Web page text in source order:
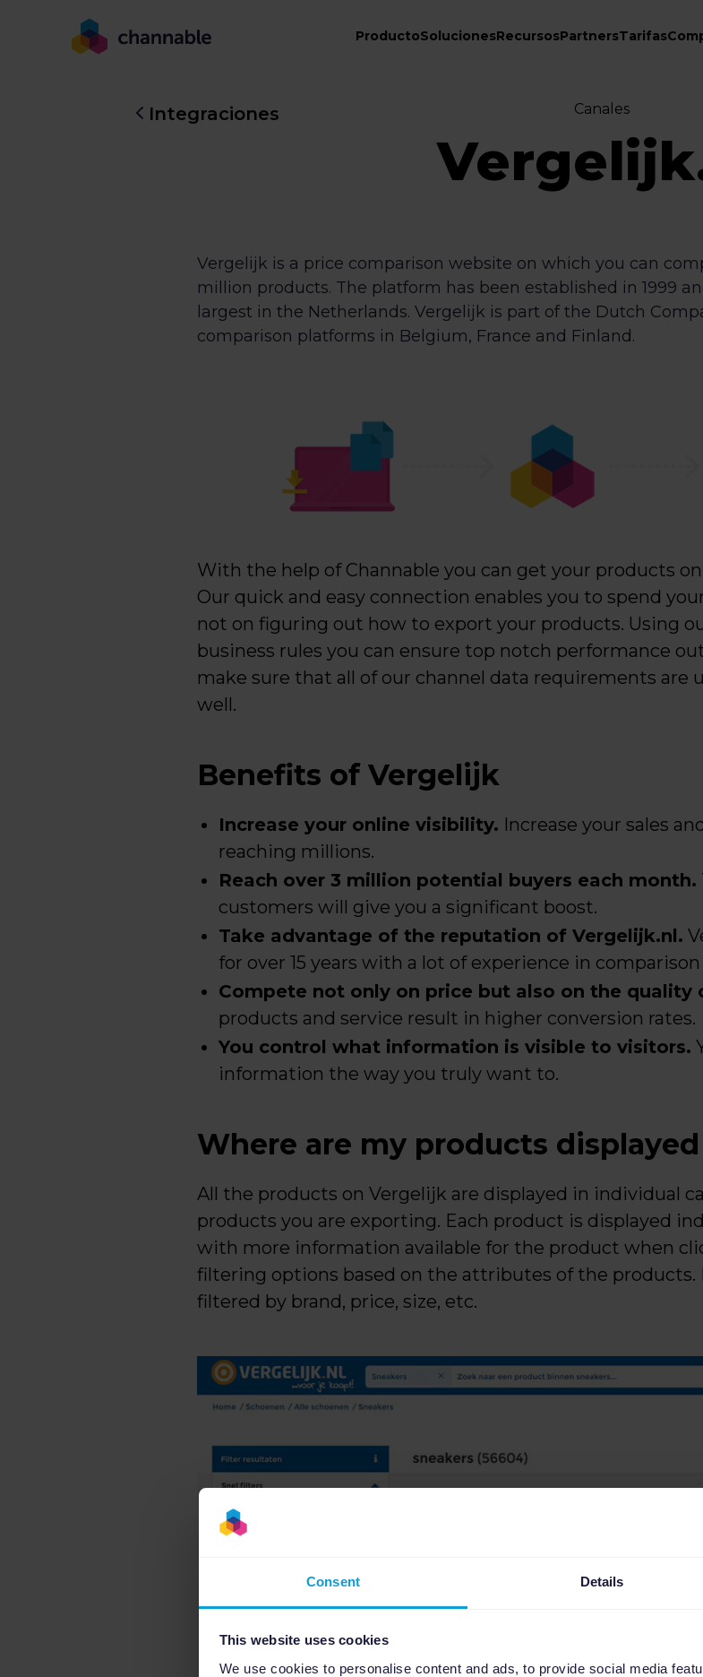
Consent Details
This website uses cookies
We use cookies to personalise content and ads, to provide social media
ProductoSolucionesRecursosPartnersTarifas
Integraciones Canales
Vergelijk is a price comparison website on which you can
million products. The platform has been established in 1999
largest in the Netherlands. Vergelijk is part of the Dutch
comparison platforms in Belgium, France and Finland.
With the help of Channable you can get your products
Our quick and easy connection enables you to spend
not on figuring out how to export your products. Using
business rules you can ensure top notch performance
make sure that all of our channel data requirements are
well.
Benefits of Vergelijk
Increase your online visibility. Increase your sales
reaching millions.
Reach over 3 million potential buyers each month.
customers will give you a significant boost.
Take advantage of the reputation of Vergelijk.nl.
for over 15 years with a lot of experience in
Compete not only on price but also on the quality
products and service result in higher conversion rates.
You control what information is visible to visitors.
information the way you truly want to.
Where are my products
All the products on Vergelijk are displayed in individual
products you are exporting. Each product is displayed
with more information available for the product when
filtering options based on the attributes of the products.
filtered by brand, price, size, etc.